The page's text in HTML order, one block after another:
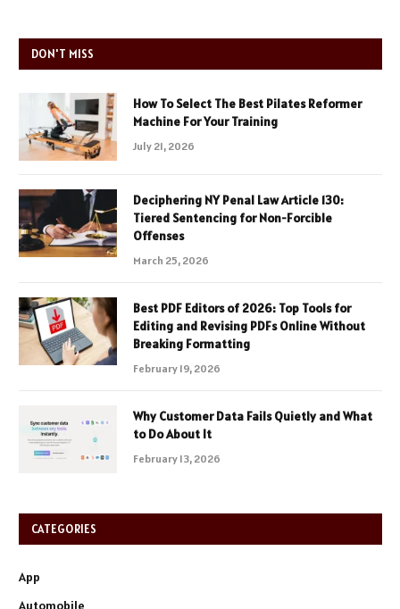
DON'T MISS
How To Select The Best Pilates Reformer
Machine For Your Training
July 21, 2026
Deciphering NY Penal Law Article 130:
Tiered Sentencing for Non-Forcible
Offenses
March 25, 2026
Best PDF Editors of 2026: Top Tools for
Editing and Revising PDFs Online Without
Breaking Formatting
February 19, 2026
Why Customer Data Fails Quietly and What
to Do About It
February 13, 2026
CATEGORIES
App
Automobile